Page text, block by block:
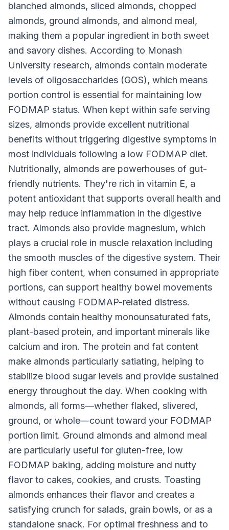
blanched almonds, sliced almonds, chopped
almonds, ground almonds, and almond meal,
making them a popular ingredient in both sweet
and savory dishes. According to Monash
University research, almonds contain moderate
levels of oligosaccharides (GOS), which means
portion control is essential for maintaining low
FODMAP status. When kept within safe serving
sizes, almonds provide excellent nutritional
benefits without triggering digestive symptoms in
most individuals following a low FODMAP diet.
Nutritionally, almonds are powerhouses of gut-
friendly nutrients. They're rich in vitamin E, a
potent antioxidant that supports overall health and
may help reduce inflammation in the digestive
tract. Almonds also provide magnesium, which
plays a crucial role in muscle relaxation including
the smooth muscles of the digestive system. Their
high fiber content, when consumed in appropriate
portions, can support healthy bowel movements
without causing FODMAP-related distress.
Almonds contain healthy monounsaturated fats,
plant-based protein, and important minerals like
calcium and iron. The protein and fat content
make almonds particularly satiating, helping to
stabilize blood sugar levels and provide sustained
energy throughout the day. When cooking with
almonds, all forms—whether flaked, slivered,
ground, or whole—count toward your FODMAP
portion limit. Ground almonds and almond meal
are particularly useful for gluten-free, low
FODMAP baking, adding moisture and nutty
flavor to cakes, cookies, and crusts. Toasting
almonds enhances their flavor and creates a
satisfying crunch for salads, grain bowls, or as a
standalone snack. For optimal freshness and to